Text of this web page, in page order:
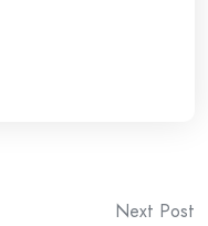
Next Post